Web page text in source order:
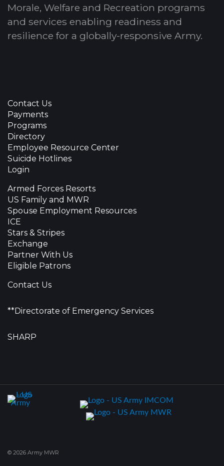
Morale, Welfare and Recreation programs
and services enabling readiness and
resilience for a globally-responsive Army.
Contact Us
Payments
Programs
Directory
Employee Resource Center
Suicide Hotlines
Login
Armed Forces Resorts
US Family and MWR
Spouse Employment Resources
ICE
Stars & Stripes
Exchange
Partner With Us
Eligible Patrons
Contact Us
**Directorate of Emergency Services
SHARP
© 2026 Army MWR